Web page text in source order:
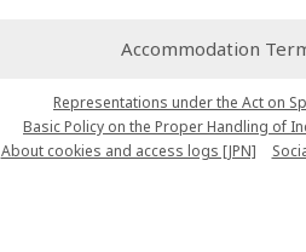
Accommodation
Representations under the Act on
Basic Policy on the Proper Handling of
About cookies and access logs [JPN]